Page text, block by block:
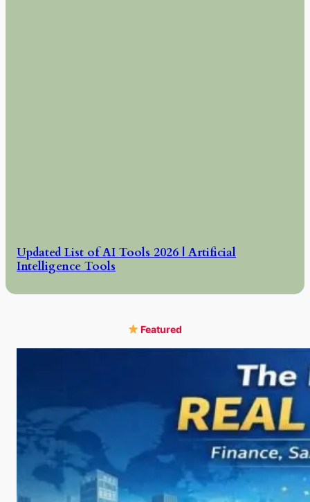
Updated List of AI Tools 2026 | Artificial
Intelligence Tools
Featured